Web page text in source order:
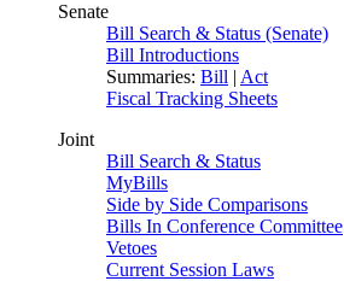
Senate
Bill Search & Status (Senate)
Bill Introductions
Summaries: Bill | Act
Fiscal Tracking Sheets
Joint
Bill Search & Status
MyBills
Side by Side Comparisons
Bills In Conference Committee
Vetoes
Current Session Laws